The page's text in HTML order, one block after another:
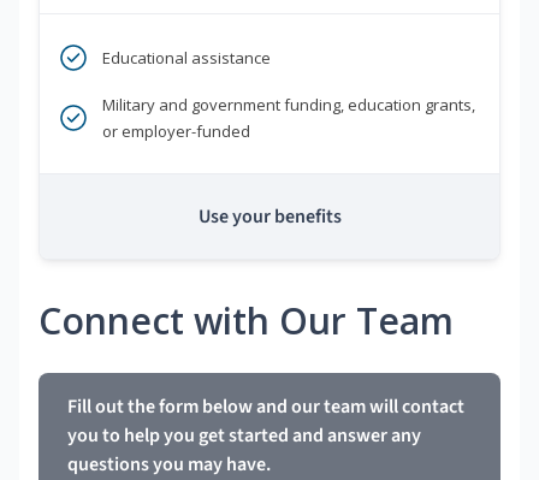
Educational assistance
Military and government funding, education grants,
or employer-funded
Use your benefits
Connect with Our Team
Fill out the form below and our team will contact
you to help you get started and answer any
questions you may have.